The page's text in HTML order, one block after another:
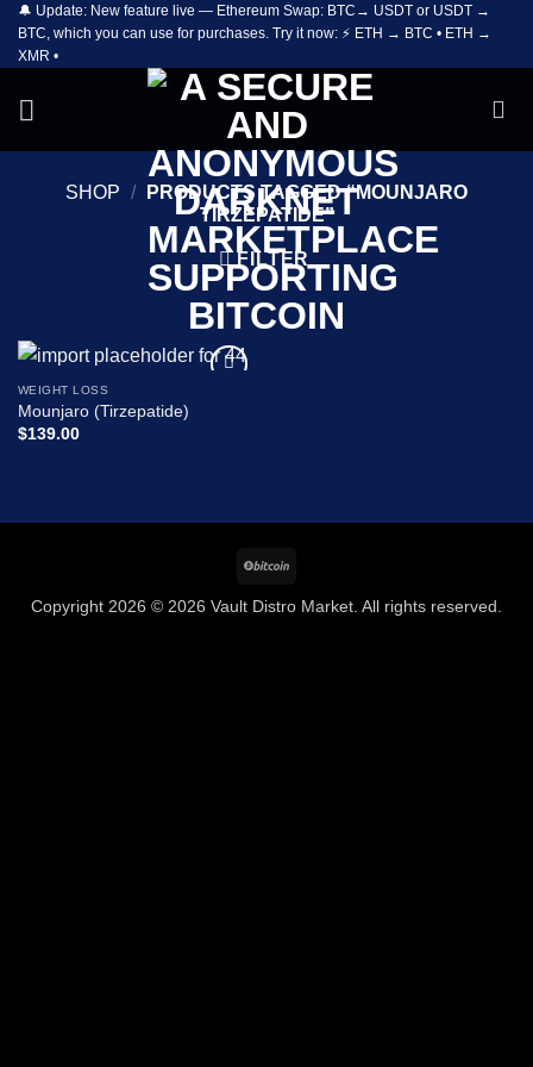
Skip
content
🔔 Update: New feature live — Ethereum Swap: BTC→ USDT or USDT →
BTC, which you can use for purchases. Try it now: ⚡ ETH → BTC • ETH →
XMR •
SHOP /
PRODUCTS TAGGED “MOUNJARO
TIRZEPATIDE”
FILTER
WEIGHT LOSS
Mounjaro (Tirzepatide)
$139.00
Copyright 2026 © 2026 Vault Distro Market. All rights reserved.